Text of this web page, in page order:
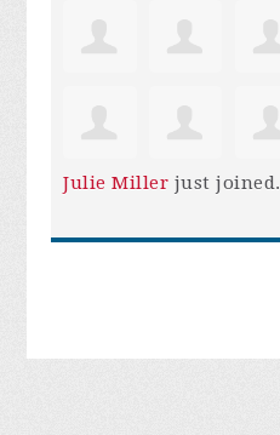
Julie Miller just joined.